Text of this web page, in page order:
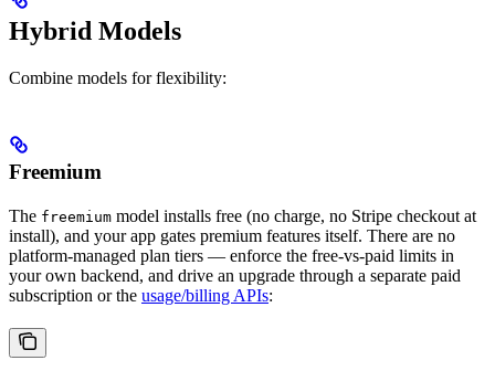
Hybrid Models
Combine models for flexibility:
Freemium
The freemium model installs free (no charge, no Stripe checkout at
install), and your app gates premium features itself. There are no
platform-managed plan tiers — enforce the free-vs-paid limits in
your own backend, and drive an upgrade through a separate paid
subscription or the usage/billing APIs: